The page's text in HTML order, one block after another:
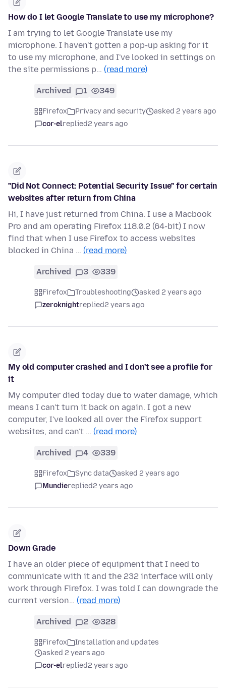
How do I let Google Translate to use my microphone?
I am trying to let Google Translate use my
microphone. I haven't gotten a pop-up asking for it
to use my microphone, and I've looked in settings on
the site permissions p… (read more)
Archived 1 349
Firefox Privacy and security
asked 2 years ago
cor-elreplied2 years ago
"Did Not Connect: Potential Security Issue" for certain
websites after return from China
Hi, I have just returned from China. I use a Macbook
Pro and am operating Firefox 118.0.2 (64-bit) I now
find that when I use Firefox to access websites
blocked in China … (read more)
Archived 3 339
Firefox Troubleshooting
asked 2 years ago
zeroknightreplied2 years ago
My old computer crashed and I don't see a profile for
it
My computer died today due to water damage, which
means I can't turn it back on again. I got a new
computer, I've looked all over the Firefox support
websites, and can't … (read more)
Archived 4 339
Firefox Sync data
asked 2 years ago
Mundiereplied2 years ago
Down Grade
I have an older piece of equipment that I need to
communicate with it and the 232 interface will only
work through Firefox. I was told I can downgrade the
current version… (read more)
Archived 2 328
Firefox
Installation and updates
asked 2 years ago
cor-elreplied2 years ago